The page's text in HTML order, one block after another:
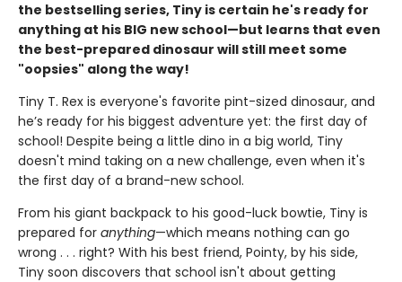
the bestselling series, Tiny is certain he's ready for
anything at his BIG new school—but learns that even
the best-prepared dinosaur will still meet some
"oopsies" along the way!
Tiny T. Rex is everyone's favorite pint-sized dinosaur, and
he’s ready for his biggest adventure yet: the first day of
school! Despite being a little dino in a big world, Tiny
doesn't mind taking on a new challenge, even when it's
the first day of a brand-new school.
From his giant backpack to his good-luck bowtie, Tiny is
prepared for anything—which means nothing can go
wrong . . . right? With his best friend, Pointy, by his side,
Tiny soon discovers that school isn't about getting